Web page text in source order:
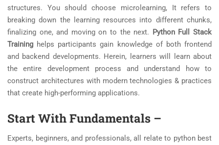
structures. You should choose microlearning, It refers to
breaking down the learning resources into different chunks,
finalizing one, and moving on to the next. Python Full Stack
Training helps participants gain knowledge of both frontend
and backend developments. Herein, learners will learn about
the entire development process and understand how to
construct architectures with modern technologies & practices
that create high-performing applications.
Start With Fundamentals –
Experts, beginners, and professionals, all relate to python best